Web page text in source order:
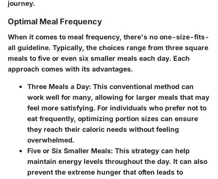
journey.
Optimal Meal Frequency
When it comes to meal frequency, there's no one-size-fits-
all guideline. Typically, the choices range from three square
meals to five or even six smaller meals each day. Each
approach comes with its advantages.
Three Meals a Day: This conventional method can
work well for many, allowing for larger meals that may
feel more satisfying. For individuals who prefer not to
eat frequently, optimizing portion sizes can ensure
they reach their caloric needs without feeling
overwhelmed.
Five or Six Smaller Meals: This strategy can help
maintain energy levels throughout the day. It can also
prevent the extreme hunger that often leads to